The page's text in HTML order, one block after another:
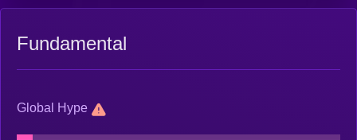
Fundamental
Global Hype